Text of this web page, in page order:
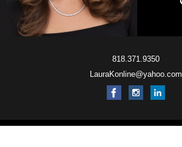
818.371.9350
LauraKonline@yahoo.com